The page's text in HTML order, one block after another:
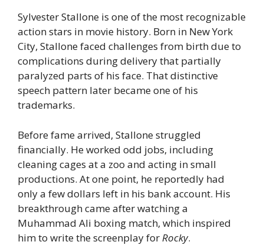
Sylvester Stallone is one of the most recognizable
action stars in movie history. Born in New York
City, Stallone faced challenges from birth due to
complications during delivery that partially
paralyzed parts of his face. That distinctive
speech pattern later became one of his
trademarks.
Before fame arrived, Stallone struggled
financially. He worked odd jobs, including
cleaning cages at a zoo and acting in small
productions. At one point, he reportedly had
only a few dollars left in his bank account. His
breakthrough came after watching a
Muhammad Ali boxing match, which inspired
him to write the screenplay for Rocky.